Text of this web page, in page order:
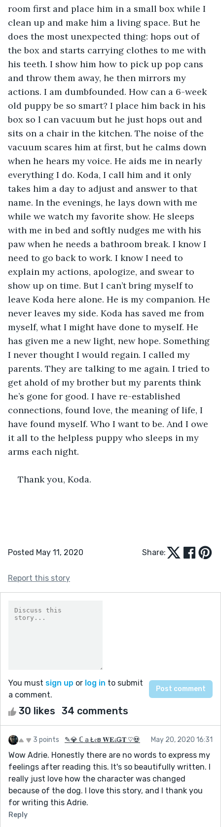
room first and place him in a small box while I
clean up and make him a living space. But he
does the most unexpected thing: hops out of
the box and starts carrying clothes to me with
his teeth. I show him how to pick up pop cans
and throw them away, he then mirrors my
actions. I am dumbfounded. How can a 6-week
old puppy be so smart? I place him back in his
box so l can vacuum but he just hops out and
sits on a chair in the kitchen. The noise of the
vacuum scares him at first, but he calms down
when he hears my voice. He aids me in nearly
everything I do. Koda, I call him and it only
takes him a day to adjust and answer to that
name. In the evenings, he lays down with me
while we watch my favorite show. He sleeps
with me in bed and softly nudges me with his
paw when he needs a bathroom break. I know I
need to go back to work. I know I need to
explain my actions, apologize, and swear to
show up on time. But I can’t bring myself to
leave Koda here alone. He is my companion. He
never leaves my side. Koda has saved me from
myself, what I might have done to myself. He
has given me a new light, new hope. Something
I never thought I would regain. I called my
parents. They are talking to me again. I tried to
get ahold of my brother but my parents think
he’s gone for good. I have re-established
connections, found love, the meaning of life, I
have found myself. Who I want to be. And I owe
it all to the helpless puppy who sleeps in my
arms each night.
Thank you, Koda.
Posted May 11, 2020 Share:
Report this story
You must sign up or log in to submit
a comment.
30 likes 34 comments
3 points ✎💎 ℂａŁ𝔢в 𝐖𝐄𝓲Ǥ𝐓 ♡💀 May 20, 2020 16:31
Wow Adrie. Honestly there are no words to express my
feelings after reading this. It's so beautifully written. I
really just love how the character was changed
because of the dog. I love this story, and I thank you
for writing this Adrie.
Reply